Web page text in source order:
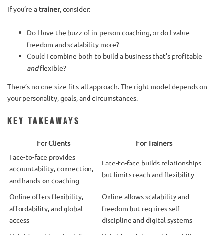
If you’re a trainer, consider:
Do I love the buzz of in-person coaching, or do I value
freedom and scalability more?
Could I combine both to build a business that’s profitable
andflexible?
There’s no one-size-fits-all approach. The right model depends on
your personality, goals, and circumstances.
Key Takeaways
For Clients
For Trainers
Face-to-face provides
accountability, connection,
and hands-on coaching
Face-to-face builds relationships
but limits reach and flexibility
Online offers flexibility,
affordability, and global
access
Online allows scalability and
freedom but requires self-
discipline and digital systems